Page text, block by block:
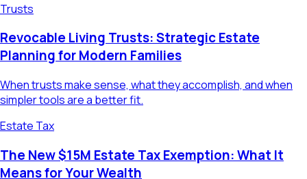
Trusts
Revocable Living Trusts: Strategic Estate
Planning for Modern Families
When trusts make sense, what they accomplish, and when
simpler tools are a better fit.
Estate Tax
The New $15M Estate Tax Exemption: What It
Means for Your Wealth